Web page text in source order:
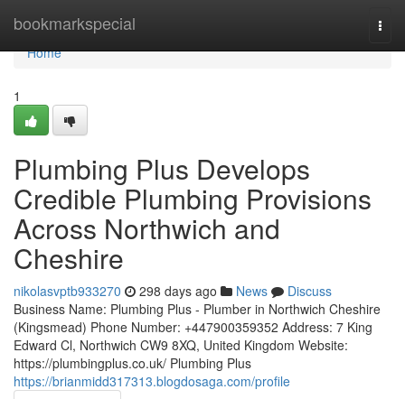
bookmarkspecial
Home
Home
1
Plumbing Plus Develops
Credible Plumbing Provisions
Across Northwich and
Cheshire
nikolasvptb933270 298 days ago News
Discuss
Business Name: Plumbing Plus - Plumber in Northwich Cheshire
(Kingsmead) Phone Number: +447900359352 Address: 7 King
Edward Cl, Northwich CW9 8XQ, United Kingdom Website:
https://plumbingplus.co.uk/ Plumbing Plus
https://brianmidd317313.blogdosaga.com/profile